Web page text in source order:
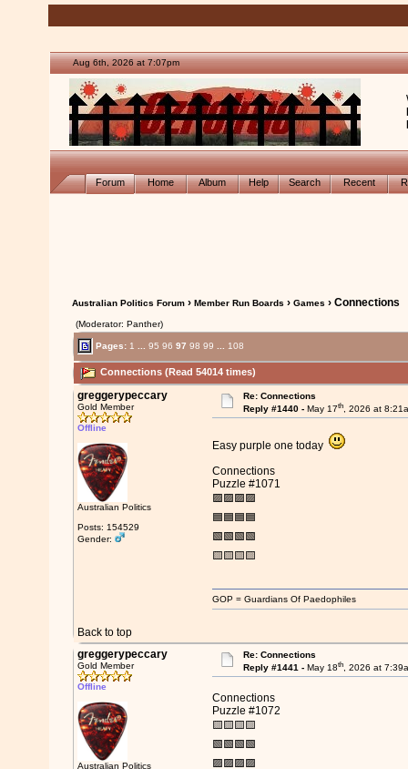
Aug 6th, 2026 at 7:07pm
Forum Home Album Help Search Recent
Australian Politics Forum› Member Run Boards › Games › Connections
(Moderator: Panther)
Pages: 1 95 96 97 98 99 108
Connections (Read 54014 times)
greggerypeccary
Gold Member
Offline
Australian Politics
Posts: 154529
Gender:
Re: Connections
Reply #1440 -May 17th, 2026 at
Easy purple one today
Connections
Puzzle #1071
🟪🟪🟪🟪
🟦🟦🟦🟦
🟩🟩🟩🟩
🟨🟨🟨🟨
Back to top
GOP = Guardians Of Paedophiles
greggerypeccary
Gold Member
Offline
Australian Politics
Re: Connections
Reply #1441 -May 18th, 2026 at
Connections
Puzzle #1072
🟨🟨🟨🟨
🟩🟩🟩🟩
🟪🟪🟪🟪